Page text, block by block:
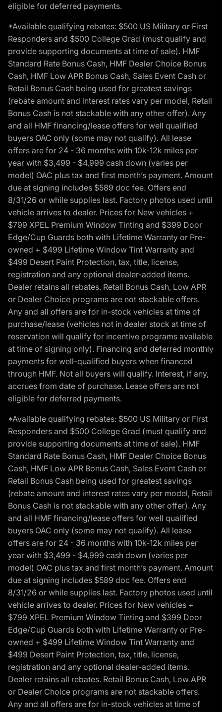
eligible for deferred payments.
*Available qualifying rebates: $500 US Military or First
Responders and $500 College Grad (must qualify and
provide supporting documents at time of sale). HMF
Standard Rate Bonus Cash, HMF Dealer Choice Bonus
Cash, HMF Low APR Bonus Cash, Sales Event Cash or
Retail Bonus Cash being used for greatest savings
(rebate amount and interest rates vary per model, Retail
Bonus Cash is not stackable with any other offer). Any
and all HMF financing/lease offers for well qualified
buyers OAC only (some may not qualify). All lease
offers are for 24 - 36 months with 10k-12k miles per
year with $3,499 - $4,999 cash down (varies per
model) OAC plus tax and first month’s payment. Amount
due at signing includes $589 doc fee. Offers end
8/31/26 or while supplies last. Factory photos used until
vehicle arrives to dealer. Prices for New vehicles +
$799 XPEL Premium Window Tinting and $399 Door
Edge/Cup Guards both with Lifetime Warranty or Pre-
owned + $499 Lifetime Window Tint Warranty and
$499 Desert Paint Protection, tax, title, license,
registration and any optional dealer-added items.
Dealer retains all rebates. Retail Bonus Cash, Low APR
or Dealer Choice programs are not stackable offers.
Any and all offers are for in-stock vehicles at time of
purchase/lease (vehicles not in dealer stock at time of
reservation will qualify for incentive programs available
at time of signing only). Financing and deferred monthly
payments for well-qualified buyers when financed
through HMF. Not all buyers will qualify. Interest, if any,
accrues from date of purchase. Lease offers are not
eligible for deferred payments.
*Available qualifying rebates: $500 US Military or First
Responders and $500 College Grad (must qualify and
provide supporting documents at time of sale). HMF
Standard Rate Bonus Cash, HMF Dealer Choice Bonus
Cash, HMF Low APR Bonus Cash, Sales Event Cash or
Retail Bonus Cash being used for greatest savings
(rebate amount and interest rates vary per model, Retail
Bonus Cash is not stackable with any other offer). Any
and all HMF financing/lease offers for well qualified
buyers OAC only (some may not qualify). All lease
offers are for 24 - 36 months with 10k-12k miles per
year with $3,499 - $4,999 cash down (varies per
model) OAC plus tax and first month’s payment. Amount
due at signing includes $589 doc fee. Offers end
8/31/26 or while supplies last. Factory photos used until
vehicle arrives to dealer. Prices for New vehicles +
$799 XPEL Premium Window Tinting and $399 Door
Edge/Cup Guards both with Lifetime Warranty or Pre-
owned + $499 Lifetime Window Tint Warranty and
$499 Desert Paint Protection, tax, title, license,
registration and any optional dealer-added items.
Dealer retains all rebates. Retail Bonus Cash, Low APR
or Dealer Choice programs are not stackable offers.
Any and all offers are for in-stock vehicles at time of